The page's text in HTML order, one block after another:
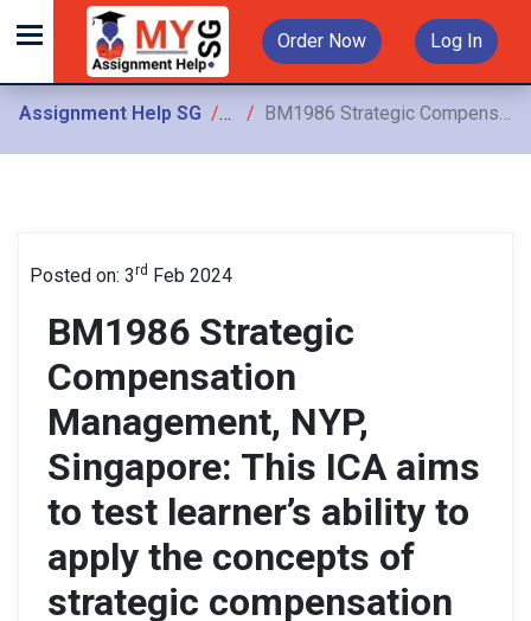
Order Now Log In
Assignment Help SG Assignments
BM1986 Strategic Compensation Management, NYP, Singapore: This ICA aims to test learner’s ability to apply the concepts of strategic compensation management
Posted on: 3rd Feb 2024
BM1986 Strategic
Compensation
Management, NYP,
Singapore: This ICA aims
to test learner’s ability to
apply the concepts of
strategic compensation